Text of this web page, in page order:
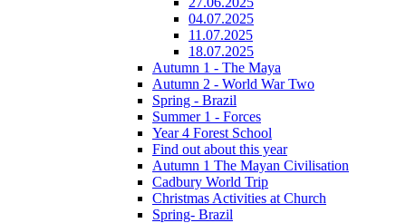
04.07.2025
11.07.2025
18.07.2025
Autumn 1 - The Maya
Autumn 2 - World War Two
Spring - Brazil
Summer 1 - Forces
Year 4 Forest School
Find out about this year
Autumn 1 The Mayan Civilisation
Cadbury World Trip
Christmas Activities at Church
Spring- Brazil